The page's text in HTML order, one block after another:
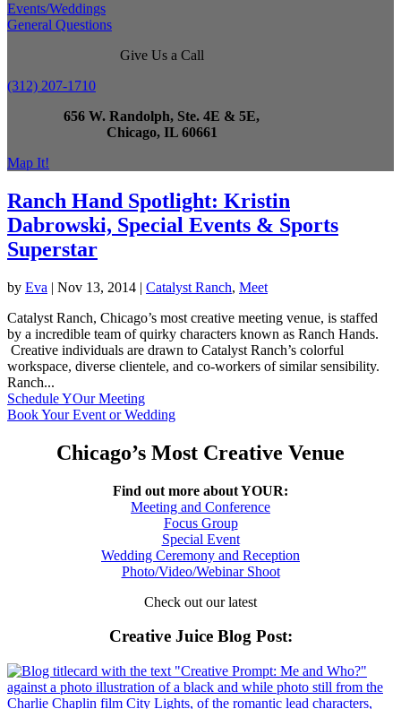
Events/Weddings
General Questions
Give Us a Call
(312) 207-1710
656 W. Randolph, Ste. 4E & 5E,
Chicago, IL 60661
Map It!
Ranch Hand Spotlight: Kristin
Dabrowski, Special Events & Sports
Superstar
by Eva | Nov 13, 2014 | Catalyst Ranch, Meet
Catalyst Ranch, Chicago’s most creative meeting venue, is staffed
by a incredible team of quirky characters known as Ranch Hands.
Creative individuals are drawn to Catalyst Ranch’s colorful
workspace, diverse clientele, and co-workers of similar sensibility.
Ranch...
Schedule YOur Meeting
Book Your Event or Wedding
Chicago’s Most Creative Venue
Find out more about YOUR:
Meeting and Conference
Focus Group
Special Event
Wedding Ceremony and Reception
Photo/Video/Webinar Shoot
Check out our latest
Creative Juice Blog Post: